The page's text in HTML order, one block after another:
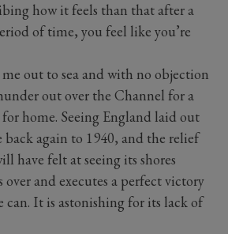
how it feels than that after a
of time, you feel like you’re
out to sea and with no objection
out over the Channel for a
home. Seeing England laid out
back again to 1940, and the relief
have felt at seeing its shores
over and executes a perfect victory
can. It is astonishing for its lack of